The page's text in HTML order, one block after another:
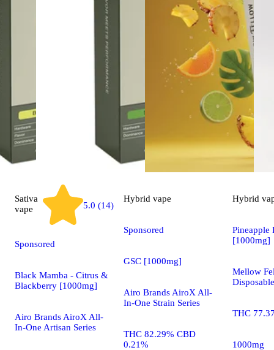
Sativa
vape
5.0 (14)
Sponsored
Black Mamba - Citrus &
Blackberry [1000mg]
Airo Brands AiroX All-
In-One Artisan Series
Hybrid vape
Sponsored
GSC [1000mg]
Airo Brands AiroX All-
In-One Strain Series
THC 82.29% CBD
0.21%
Hybrid
Pineapple
[1000mg]
Mellow
Disposable
THC
1000mg